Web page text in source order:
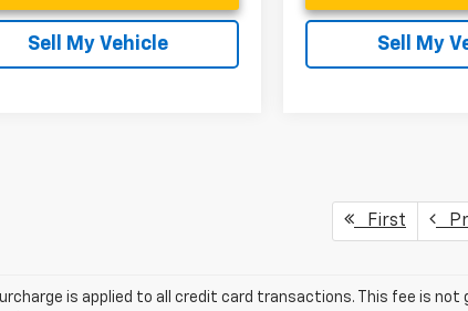
Sell My Vehicle Sell My
First
is applied to all credit card transactions. This fee is